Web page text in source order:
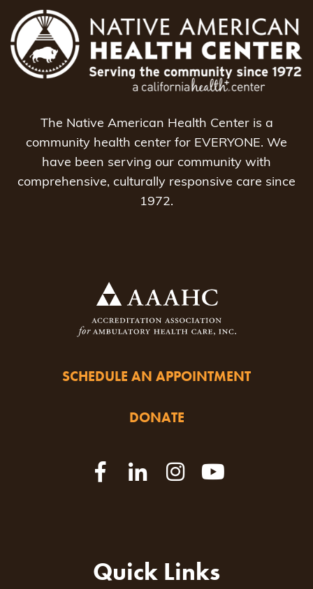
The Native American Health Center is a
community health center for EVERYONE. We
have been serving our community with
comprehensive, culturally responsive care since
1972.
SCHEDULE AN APPOINTMENT
DONATE
Quick Links